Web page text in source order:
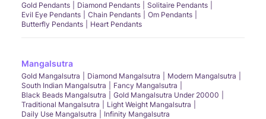
Gold Pendants Diamond Pendants
Solitaire Pendants
Evil Eye Pendants
Chain Pendants
Om Pendants
Butterfly Pendants
Heart Pendants
Mangalsutra
Gold Mangalsutra Diamond Mangalsutra
Modern Mangalsutra
South Indian Mangalsutra
Fancy Mangalsutra
Black Beads Mangalsutra
Gold Mangalsutra Under 20000
Traditional Mangalsutra
Light Weight Mangalsutra
Daily Use Mangalsutra
Infinity Mangalsutra